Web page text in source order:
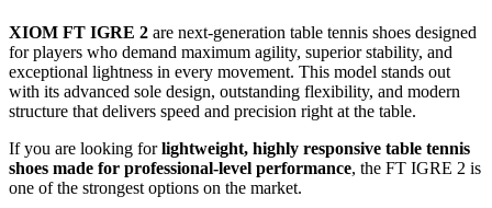
XIOM FT IGRE 2 are next-generation table tennis shoes designed
for players who demand maximum agility, superior stability, and
exceptional lightness in every movement. This model stands out
with its advanced sole design, outstanding flexibility, and modern
structure that delivers speed and precision right at the table.
If you are looking forlightweight, highly responsive table tennis
shoes made for professional-level performance, the FT IGRE 2 is
one of the strongest options on the market.